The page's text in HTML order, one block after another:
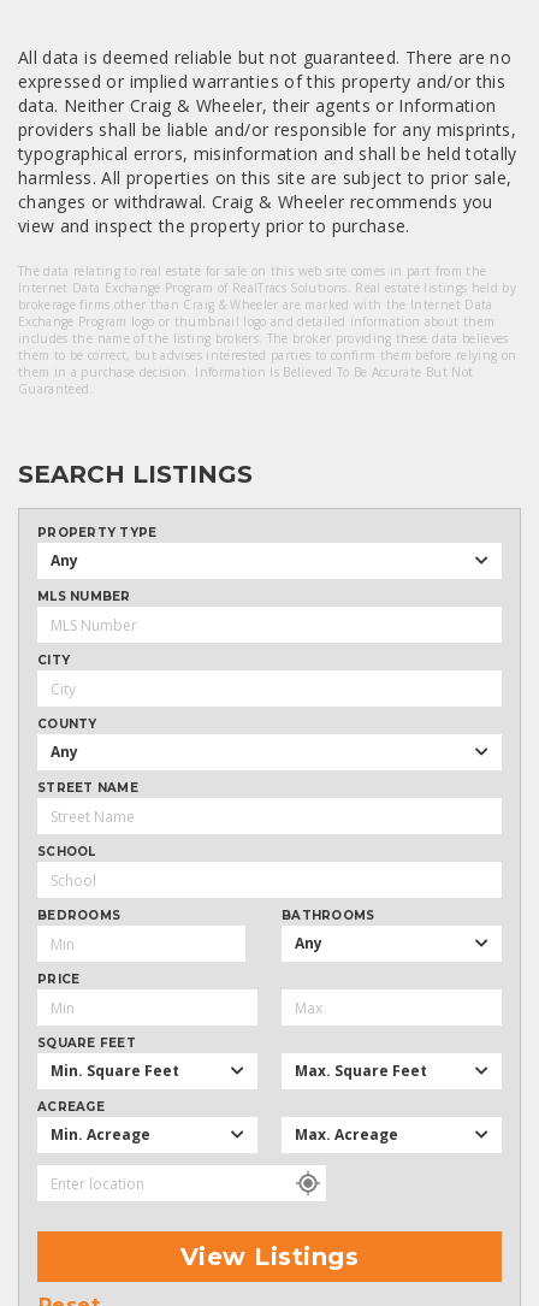
All data is deemed reliable but not guaranteed. There are no
expressed or implied warranties of this property and/or this
data. Neither Craig & Wheeler, their agents or Information
providers shall be liable and/or responsible for any misprints,
typographical errors, misinformation and shall be held totally
harmless. All properties on this site are subject to prior sale,
changes or withdrawal. Craig & Wheeler recommends you
view and inspect the property prior to purchase.
The data relating to real estate for sale on this web site comes in part from the
Internet Data Exchange Program of RealTracs Solutions. Real estate listings held by
brokerage firms other than Craig & Wheeler are marked with the Internet Data
Exchange Program logo or thumbnail logo and detailed information about them
includes the name of the listing brokers. The broker providing these data believes
them to be correct, but advises interested parties to confirm them before relying on
them in a purchase decision. Information Is Believed To Be Accurate But Not
Guaranteed.
SEARCH LISTINGS
PROPERTY TYPE
Any
MLS NUMBER
CITY
COUNTY
Any
STREET NAME
SCHOOL
BEDROOMS BATHROOMS
Any
PRICE
SQUARE FEET
Min. Square Feet Max. Square Feet
ACREAGE
Min. Acreage Max. Acreage
View Listings